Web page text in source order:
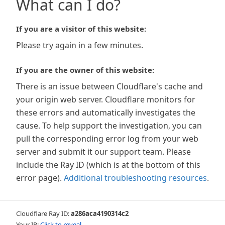
What can I do?
If you are a visitor of this website:
Please try again in a few minutes.
If you are the owner of this website:
There is an issue between Cloudflare's cache and
your origin web server. Cloudflare monitors for
these errors and automatically investigates the
cause. To help support the investigation, you can
pull the corresponding error log from your web
server and submit it our support team. Please
include the Ray ID (which is at the bottom of this
error page). Additional troubleshooting resources.
Cloudflare Ray ID:a286aca4190314c2